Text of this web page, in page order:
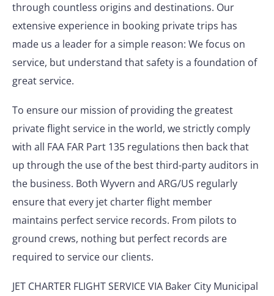
through countless origins and destinations. Our
extensive experience in booking private trips has
made us a leader for a simple reason: We focus on
service, but understand that safety is a foundation of
great service.
To ensure our mission of providing the greatest
private flight service in the world, we strictly comply
with all FAA FAR Part 135 regulations then back that
up through the use of the best third-party auditors in
the business. Both Wyvern and ARG/US regularly
ensure that every jet charter flight member
maintains perfect service records. From pilots to
ground crews, nothing but perfect records are
required to service our clients.
JET CHARTER FLIGHT SERVICE VIA Baker City Municipal